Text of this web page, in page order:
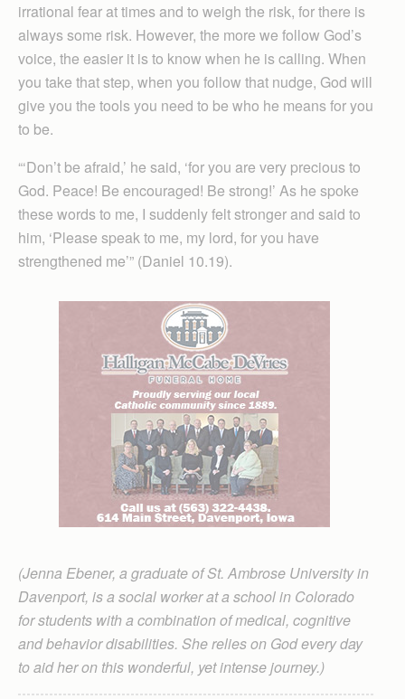
irrational fear at times and to weigh the risk, for there is
always some risk. However, the more we follow God’s
voice, the easier it is to know when he is calling. When
you take that step, when you follow that nudge, God will
give you the tools you need to be who he means for you
to be.
“‘Don’t be afraid,’ he said, ‘for you are very precious to
God. Peace! Be encouraged! Be strong!’ As he spoke
these words to me, I suddenly felt stronger and said to
him, ‘Please speak to me, my lord, for you have
strengthened me’” (Daniel 10.19).
(Jenna Ebener, a graduate of St. Ambrose University in
Davenport, is a social worker at a school in Colorado
for students with a combination of medical, cognitive
and behavior disabilities. She relies on God every day
to aid her on this wonderful, yet intense journey.)